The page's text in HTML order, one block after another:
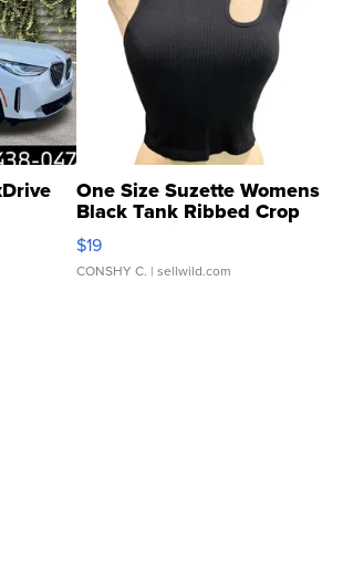
One Size Suzette Womens
Black Tank Ribbed Crop
Asymmetrical ...
$19
CONSHY C. | sellwild.com